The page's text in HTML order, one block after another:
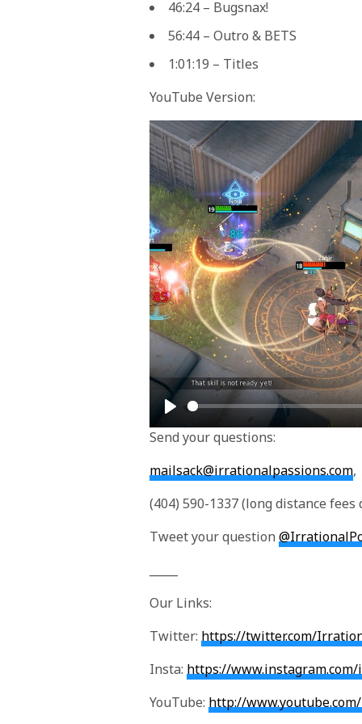
46:24 – Bugsnax!
56:44 – Outro & BETS
1:01:19 – Titles
YouTube Version:
P
l
a
Send your questions:
mailsack@irrationalpassions.com,
(404) 590-1337 (long distance fees
Tweet your question
Our Links:
Twitter: https://twitter.com/
Insta: https://
YouTube: http://